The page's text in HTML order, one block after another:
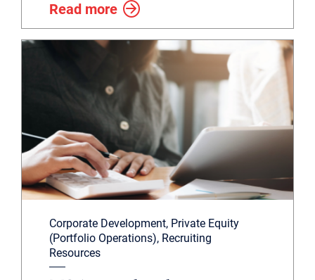
Read more
Corporate Development, Private Equity
(Portfolio Operations), Recruiting
Resources